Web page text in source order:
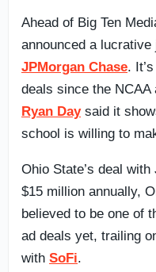
Ahead of Big Ten
announced a
JPMorgan Chase.
deals since the
Ryan Daysaid it
school is willing to
Ohio State’s deal
$15 million annually,
believed to be one of
ad deals yet, trailing
with SoFi.